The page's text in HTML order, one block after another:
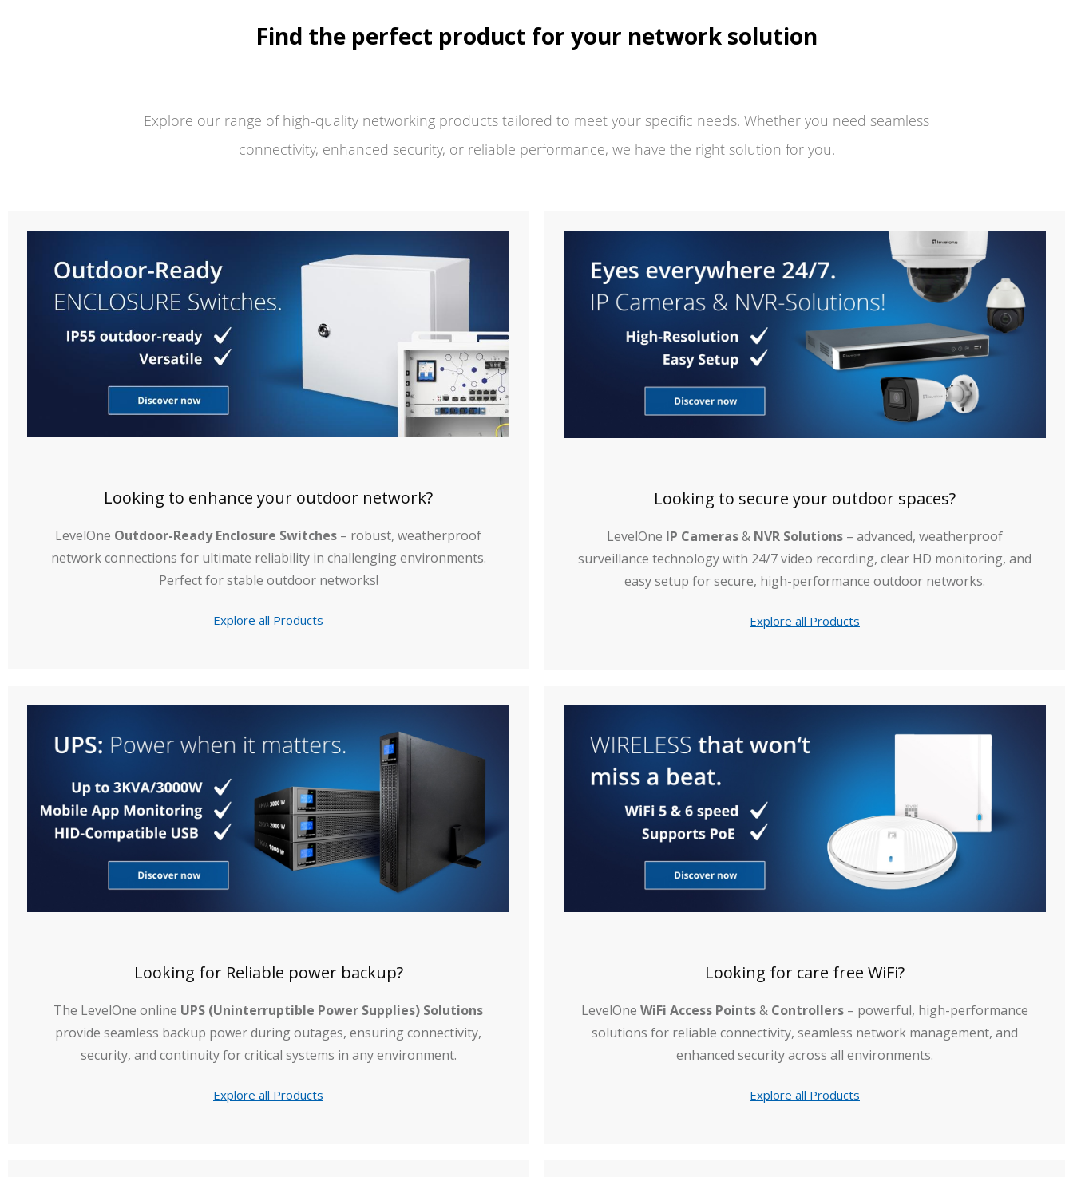
Find the perfect product for your network solution
Explore our range of high-quality networking products tailored to meet your specific needs. Whether you need seamless
connectivity, enhanced security, or reliable performance, we have the right solution for you.
Looking to enhance your outdoor network?
LevelOne Outdoor-Ready Enclosure Switches – robust, weatherproof
network connections for ultimate reliability in challenging environments.
Perfect for stable outdoor networks!
Explore all Products
Looking to secure your outdoor spaces?
LevelOne IP Cameras& NVR Solutions – advanced, weatherproof
surveillance technology with 24/7 video recording, clear HD monitoring, and
easy setup for secure, high-performance outdoor networks.
Explore all Products
Looking for Reliable power backup?
The LevelOne online UPS (Uninterruptible Power Supplies) Solutions
provide seamless backup power during outages, ensuring connectivity,
security, and continuity for critical systems in any environment.
Explore all Products
Looking for care free WiFi?
LevelOne WiFi Access Points& Controllers – powerful, high-performance
solutions for reliable connectivity, seamless network management, and
enhanced security across all environments.
Explore all Products